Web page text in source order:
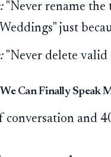
"Never rename the
just
"Never delete valid
We Can Finally Speak
conversation and